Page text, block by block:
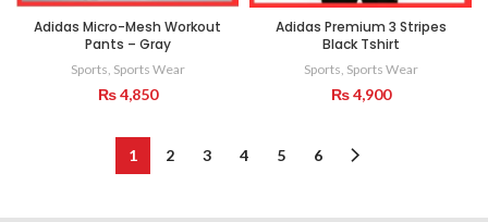
Adidas Micro-Mesh Workout
Pants – Gray
Sports, Sports Wear
₨4,850
Adidas Premium 3 Stripes
Black Tshirt
Sports, Sports Wear
₨4,900
1 2 3 4 5 6